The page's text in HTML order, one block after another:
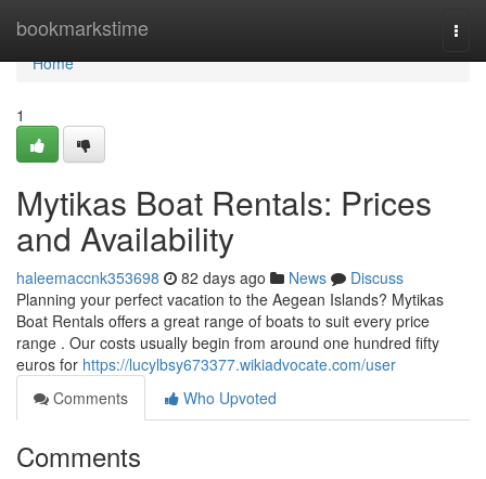
bookmarkstime
Home
Home
1
Mytikas Boat Rentals: Prices
and Availability
haleemaccnk353698 82 days ago News
Discuss
Planning your perfect vacation to the Aegean Islands? Mytikas
Boat Rentals offers a great range of boats to suit every price
range . Our costs usually begin from around one hundred fifty
euros for https://lucylbsy673377.wikiadvocate.com/user
Comments
Who Upvoted
Comments